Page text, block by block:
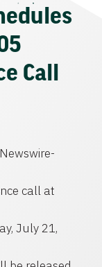
Call
call at
July 21,